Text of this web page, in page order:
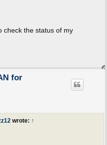
check the status of my
for
wrote: ↑